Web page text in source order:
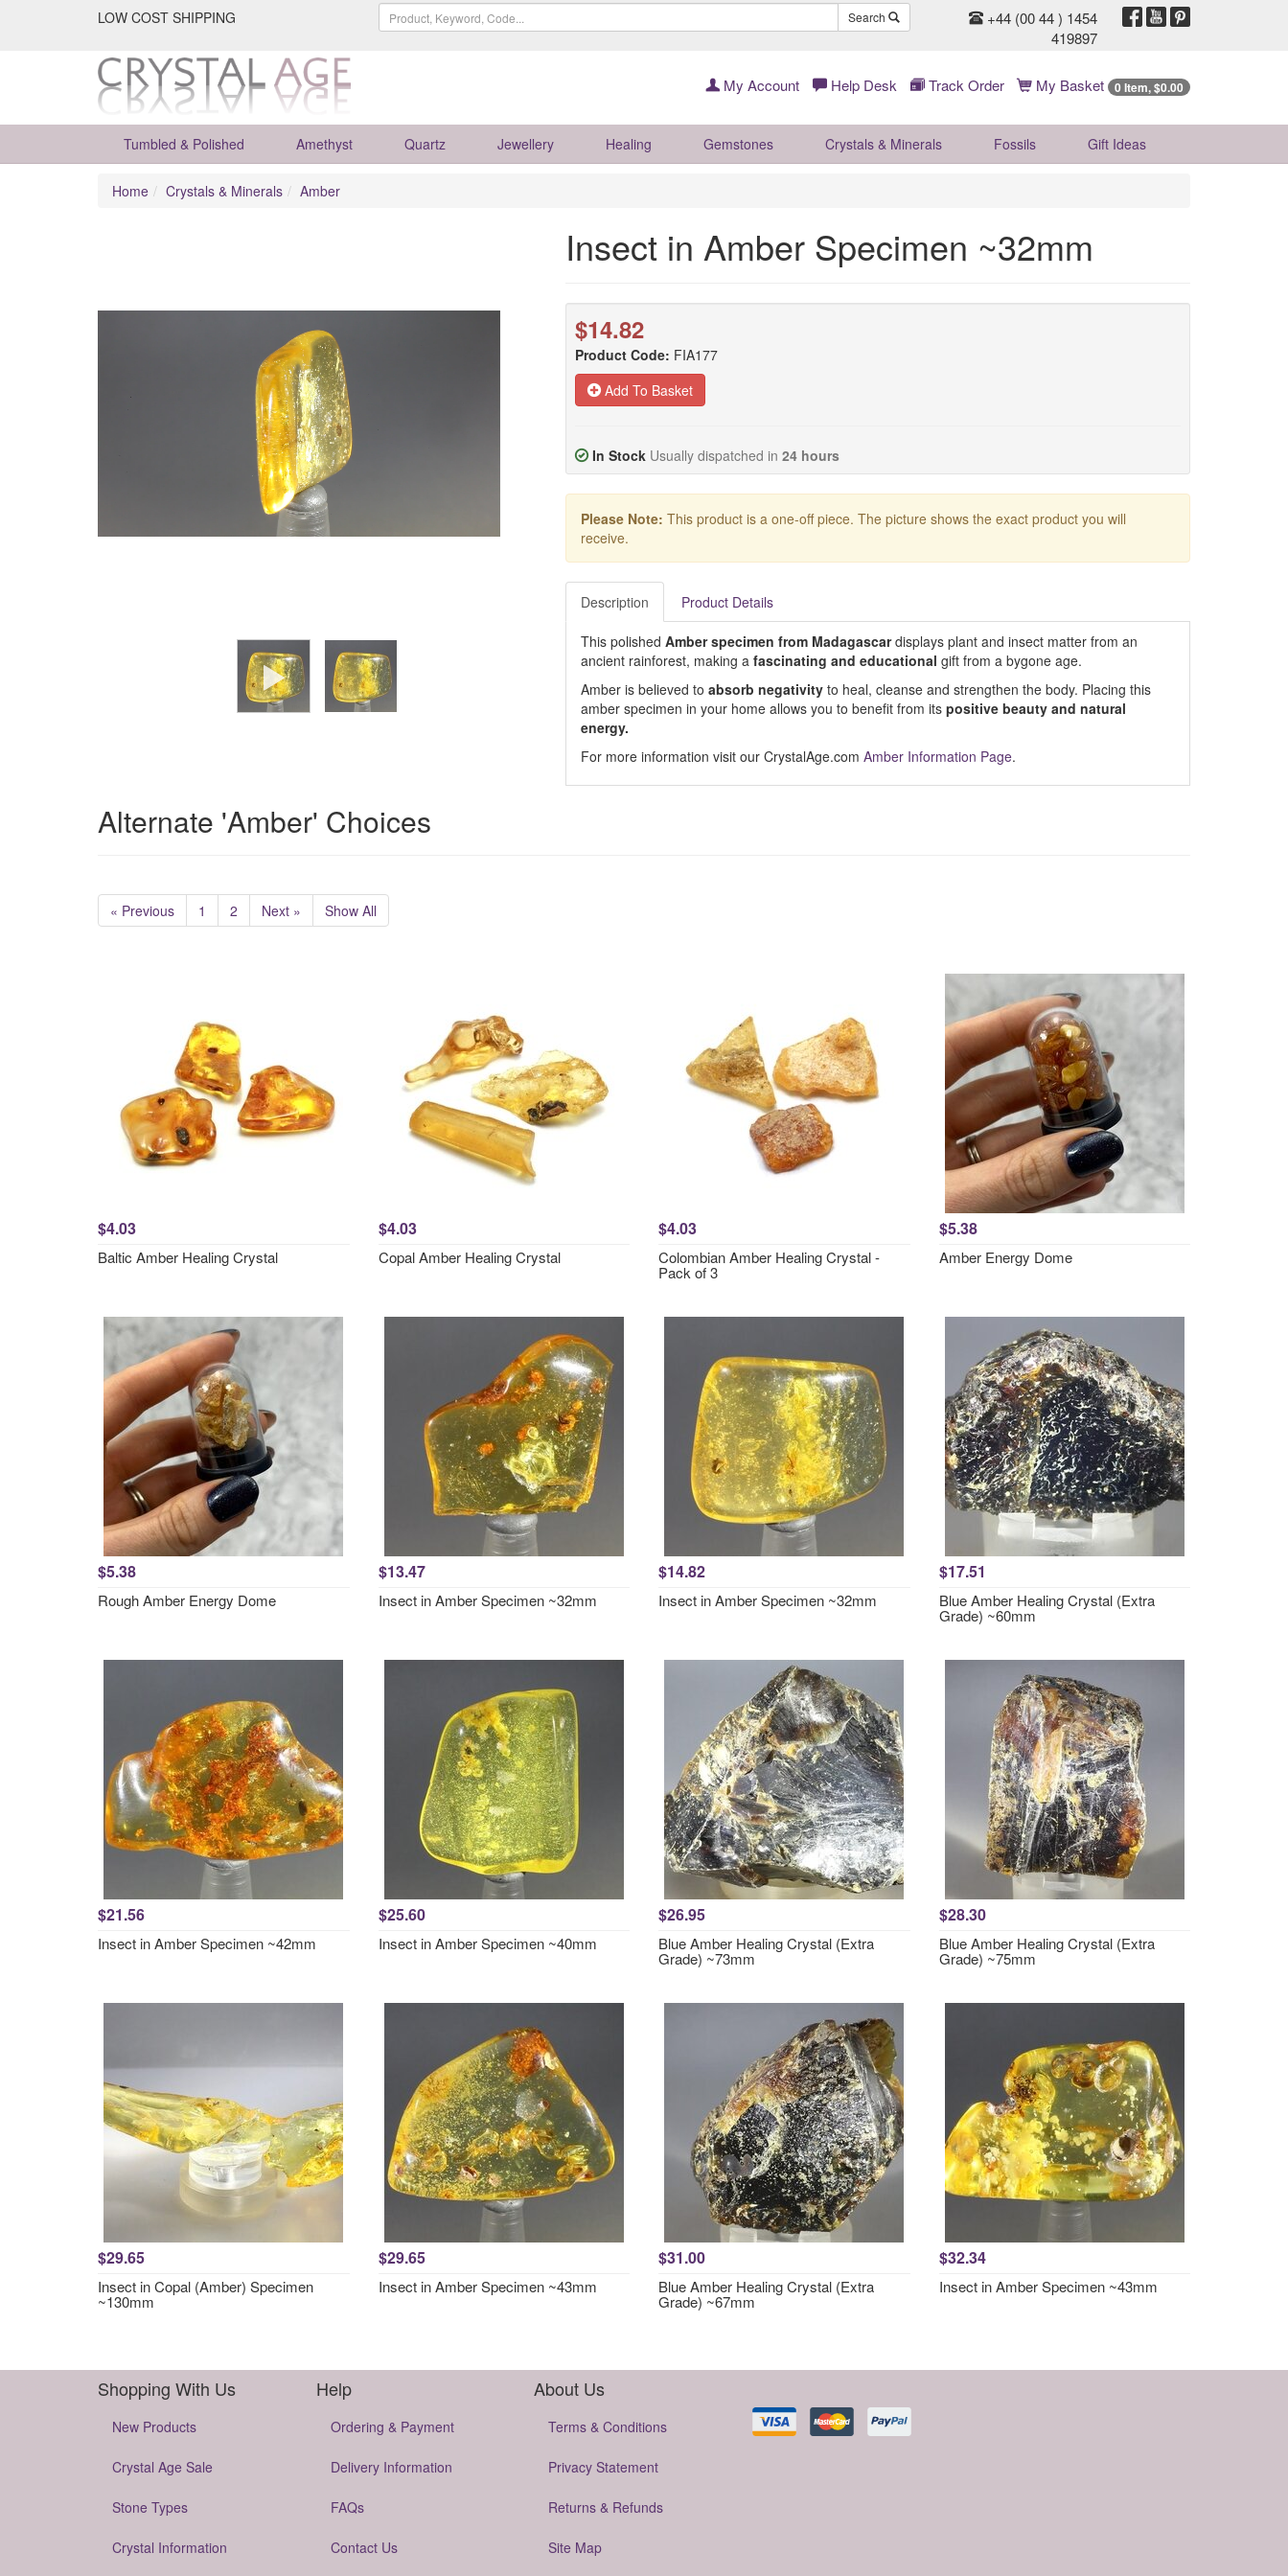
LOW COST SHIPPING Search
+44 (00 44 ) 1454
419897
My Account Help Desk Track Order My Basket 0 Item, $0.00
Tumbled & Polished Amethyst Quartz Jewellery Healing Gemstones Crystals & Minerals Fossils Gift Ideas
Home Crystals & Minerals Amber
Insect in Amber Specimen ~32mm
$14.82
Product Code: FIA177
Add To Basket
In Stock Usually dispatched in 24 hours
Please Note: This product is a one-off piece. The picture shows the exact product you will
receive.
Description Product Details
This polished Amber specimen from Madagascardisplays plant and insect matter from an
ancient rainforest, making a fascinating and educational gift from a bygone age.
Amber is believed to absorb negativityto heal, cleanse and strengthen the body. Placing this
amber specimen in your home allows you to benefit from its positive beauty and natural
energy.
For more information visit our CrystalAge.com Amber Information Page.
Alternate 'Amber' Choices
« Previous 1 2 Next » Show All
$4.03
Baltic Amber Healing Crystal
$4.03
Copal Amber Healing Crystal
$4.03
Colombian Amber Healing Crystal -
Pack of 3
$5.38
Amber Energy Dome
$5.38
Rough Amber Energy Dome
$13.47
Insect in Amber Specimen ~32mm
$14.82
Insect in Amber Specimen ~32mm
$17.51
Blue Amber Healing Crystal (Extra
Grade) ~60mm
$21.56
Insect in Amber Specimen ~42mm
$25.60
Insect in Amber Specimen ~40mm
$26.95
Blue Amber Healing Crystal (Extra
Grade) ~73mm
$28.30
Blue Amber Healing Crystal (Extra
Grade) ~75mm
$29.65
Insect in Copal (Amber) Specimen
~130mm
$29.65
Insect in Amber Specimen ~43mm
$31.00
Blue Amber Healing Crystal (Extra
Grade) ~67mm
$32.34
Insect in Amber Specimen ~43mm
Shopping With Us
New Products
Crystal Age Sale
Stone Types
Crystal Information
Help
Ordering & Payment
Delivery Information
FAQs
Contact Us
About Us
Terms & Conditions
Privacy Statement
Returns & Refunds
Site Map